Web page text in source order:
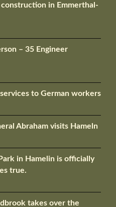
in Emmerthal-
– 35 Engineer
to German workers
Abraham visits Hameln
in Hamelin is officially
true.
takes over the